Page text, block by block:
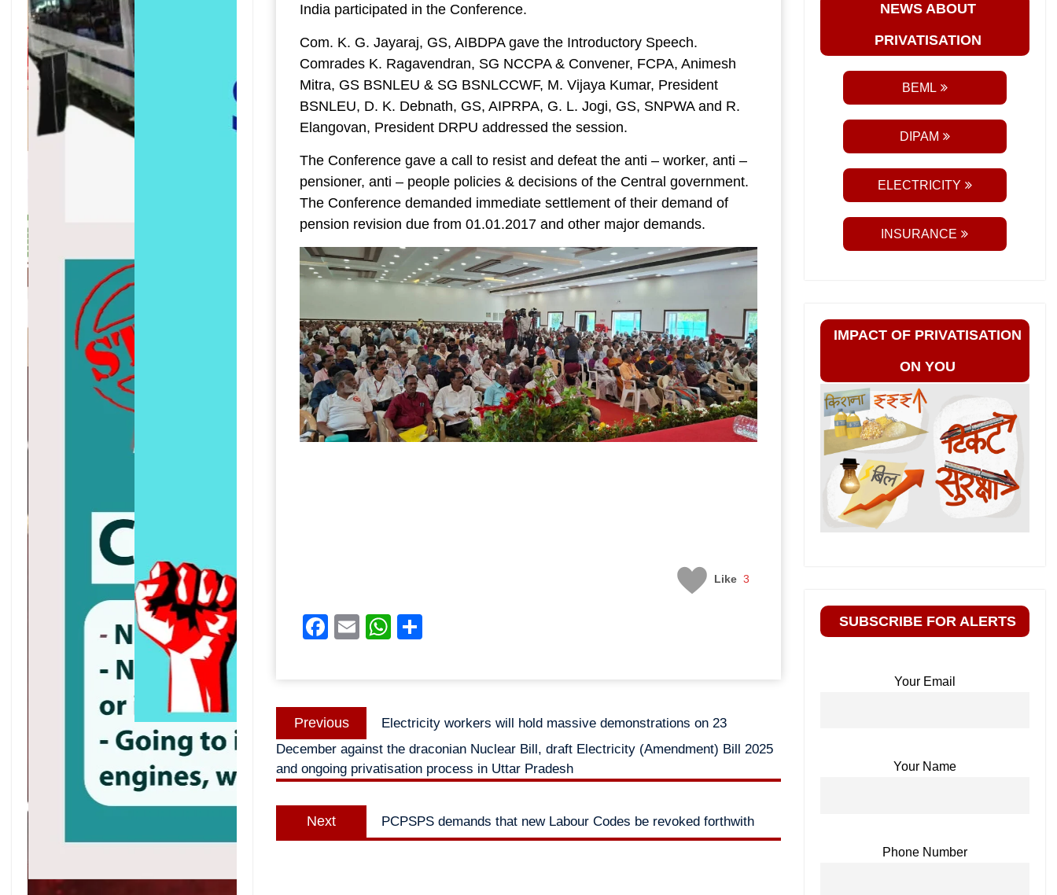
India participated in the Conference.
Com. K. G. Jayaraj, GS, AIBDPA gave the Introductory Speech.
Comrades K. Ragavendran, SG NCCPA & Convener, FCPA, Animesh
Mitra, GS BSNLEU & SG BSNLCCWF, M. Vijaya Kumar, President
BSNLEU, D. K. Debnath, GS, AIPRPA, G. L. Jogi, GS, SNPWA and R.
Elangovan, President DRPU addressed the session.
The Conference gave a call to resist and defeat the anti – worker, anti –
pensioner, anti – people policies & decisions of the Central government.
The Conference demanded immediate settlement of their demand of
pension revision due from 01.01.2017 and other major demands.
Like 3
Facebook
EmailWhatsApp
Post
navigation
Previous
post:
Electricity workers will hold massive demonstrations on 23
December against the draconian Nuclear Bill, draft Electricity (Amendment) Bill 2025
and ongoing privatisation process in Uttar Pradesh
Next
post:
PCPSPS demands that new Labour Codes be revoked forthwith
NEWS ABOUT
PRIVATISATION
BEML
DIPAM
ELECTRICITY
INSURANCE
IMPACT OF PRIVATISATION
ON YOU
SUBSCRIBE FOR ALERTS
Your Email
Your Name
Phone Number